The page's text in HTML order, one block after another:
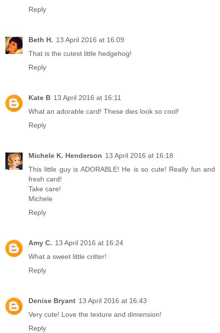
Reply
Beth H. 13 April 2016 at 16:09
That is the cutest little hedgehog!
Reply
Kate B 13 April 2016 at 16:11
What an adorable card! These dies look so cool!
Reply
Michele K. Henderson 13 April 2016 at 16:18
This little guy is ADORABLE! He is so cute! Really fun and
fresh card!
Take care!
Michele
Reply
Amy C. 13 April 2016 at 16:24
What a sweet little critter!
Reply
Denise Bryant 13 April 2016 at 16:43
Very cute! Love the texture and dimension!
Reply